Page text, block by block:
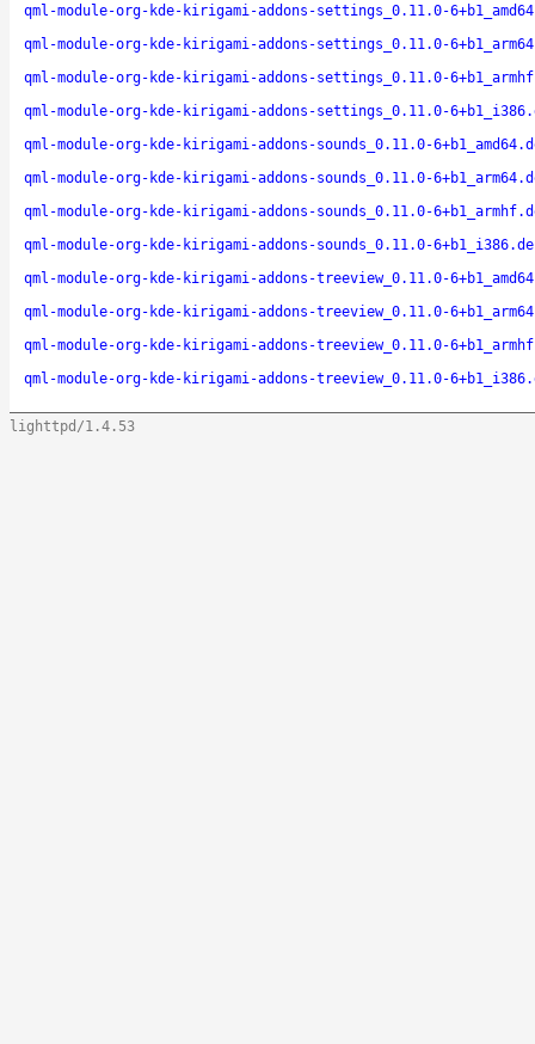
qml-module-org-kde-kirigami-addons-settings_0.11.0-
qml-module-org-kde-kirigami-addons-settings_0.11.0-
qml-module-org-kde-kirigami-addons-settings_0.11.0-
qml-module-org-kde-kirigami-addons-settings_0.11.0-
qml-module-org-kde-kirigami-addons-sounds_0.11.0-
qml-module-org-kde-kirigami-addons-sounds_0.11.0-
qml-module-org-kde-kirigami-addons-sounds_0.11.0-
qml-module-org-kde-kirigami-addons-sounds_0.11.0-
qml-module-org-kde-kirigami-addons-treeview_0.11.0-
qml-module-org-kde-kirigami-addons-treeview_0.11.0-
qml-module-org-kde-kirigami-addons-treeview_0.11.0-
qml-module-org-kde-kirigami-addons-treeview_0.11.0-
lighttpd/1.4.53